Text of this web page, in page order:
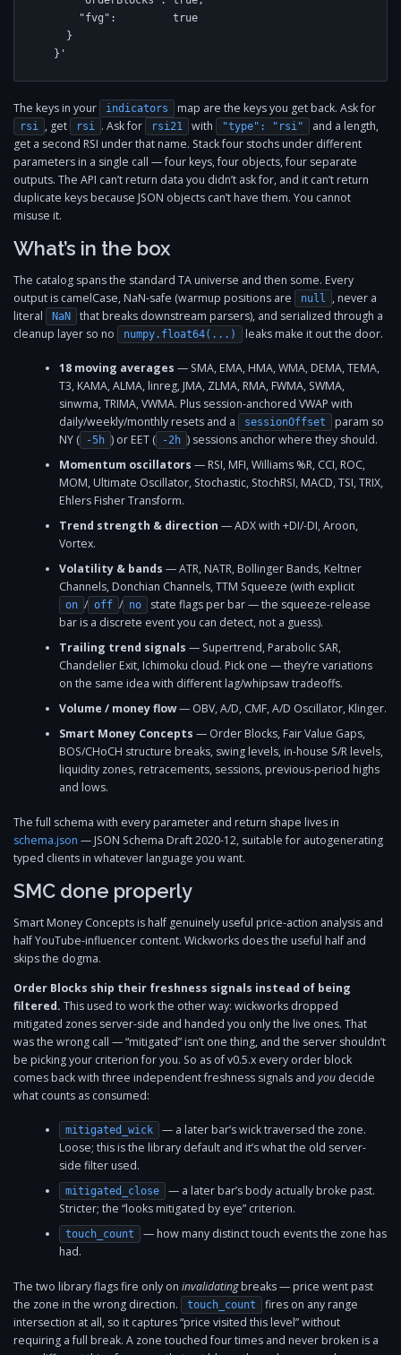
  }'
The keys in your indicators map are the keys you get back. Ask for
rsi , get rsi . Ask for rsi21 with "type": "rsi"
and a length,
get a second RSI under that name. Stack four stochs under different
parameters in a single call — four keys, four objects, four separate
outputs. The API can’t return data you didn’t ask for, and it can’t return
duplicate keys because JSON objects can’t have them. You cannot
misuse it.
What’s in the box
The catalog spans the standard TA universe and then some. Every
output is camelCase, NaN-safe (warmup positions are
null
, never a
literal
NaN
that breaks downstream parsers), and serialized through a
cleanup layer so no
numpy.float64(...) leaks make it out the door.
18 moving averages — SMA, EMA, HMA, WMA, DEMA, TEMA,
T3, KAMA, ALMA, linreg, JMA, ZLMA, RMA, FWMA, SWMA,
sinwma, TRIMA, VWMA. Plus session-anchored VWAP with
daily/weekly/monthly resets and a
sessionOffset
param so
NY (
-5h ) or EET ( -2h ) sessions anchor where they should.
Momentum oscillators — RSI, MFI, Williams %R, CCI, ROC,
MOM, Ultimate Oscillator, Stochastic, StochRSI, MACD, TSI, TRIX,
Ehlers Fisher Transform.
Trend strength & direction — ADX with +DI/-DI, Aroon,
Vortex.
Volatility & bands — ATR, NATR, Bollinger Bands, Keltner
Channels, Donchian Channels, TTM Squeeze (with explicit
on / off / no
state flags per bar — the squeeze-release
bar is a discrete event you can detect, not a guess).
Trailing trend signals — Supertrend, Parabolic SAR,
Chandelier Exit, Ichimoku cloud. Pick one — they’re variations
on the same idea with different lag/whipsaw tradeoffs.
Volume / money flow— OBV, A/D, CMF, A/D Oscillator, Klinger.
Smart Money Concepts — Order Blocks, Fair Value Gaps,
BOS/CHoCH structure breaks, swing levels, in-house S/R levels,
liquidity zones, retracements, sessions, previous-period highs
and lows.
The full schema with every parameter and return shape lives in
schema.json — JSON Schema Draft 2020-12, suitable for autogenerating
typed clients in whatever language you want.
SMC done properly
Smart Money Concepts is half genuinely useful price-action analysis and
half YouTube-influencer content. Wickworks does the useful half and
skips the dogma.
Order Blocks ship their freshness signals instead of being
filtered. This used to work the other way: wickworks dropped
mitigated zones server-side and handed you only the live ones. That
was the wrong call — “mitigated” isn’t one thing, and the server shouldn’t
be picking your criterion for you. So as of v0.5.x every order block
comes back with three independent freshness signals and you decide
what counts as consumed:
mitigated_wick
— a later bar’s wick traversed the zone.
Loose; this is the library default and it’s what the old server-
side filter used.
mitigated_close
— a later bar’s body actually broke past.
Stricter; the “looks mitigated by eye” criterion.
touch_count
— how many distinct touch events the zone has
had.
The two library flags fire only on invalidatingbreaks — price went past
the zone in the wrong direction.
touch_count
fires on any range
intersection at all, so it captures “price visited this level” without
requiring a full break. A zone touched four times and never broken is a